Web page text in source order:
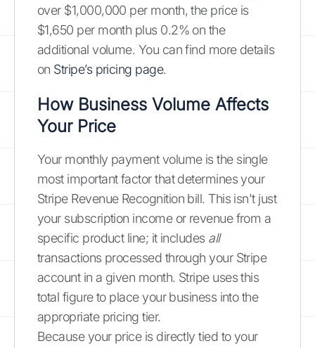
over $1,000,000 per month, the price is
$1,650 per month plus 0.2% on the
additional volume. You can find more details
on Stripe’s pricing page.
How Business Volume Affects
Your Price
Your monthly payment volume is the single
most important factor that determines your
Stripe Revenue Recognition bill. This isn't just
your subscription income or revenue from a
specific product line; it includes all
transactions processed through your Stripe
account in a given month. Stripe uses this
total figure to place your business into the
appropriate pricing tier.
Because your price is directly tied to your